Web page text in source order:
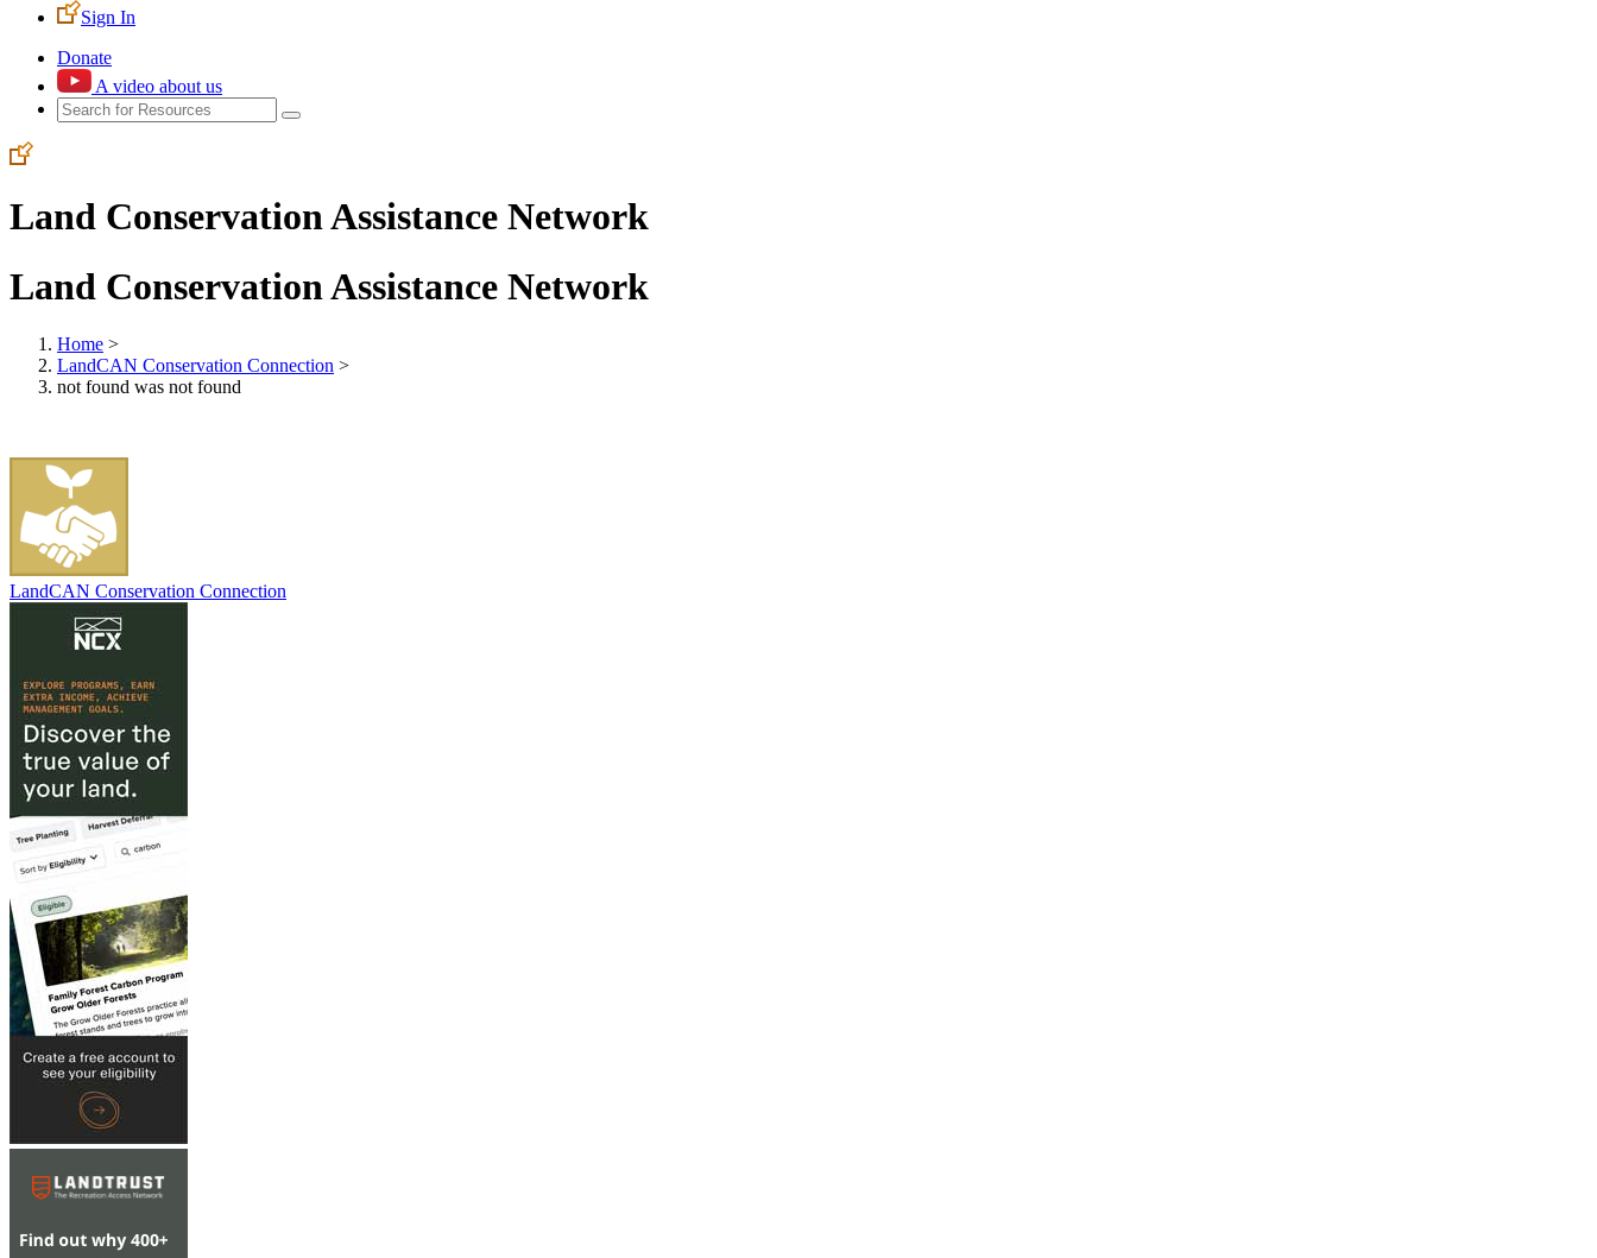
Sign In
Donate
A video about us
Land Conservation Assistance Network
Land Conservation Assistance Network
Home >
LandCAN Conservation Connection >
not found was not found
LandCAN Conservation Connection